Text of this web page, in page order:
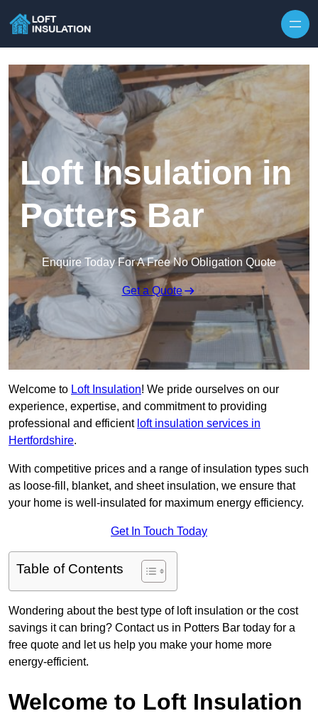
Loft Insulation in
Potters Bar
Enquire Today For A Free No Obligation Quote
Get a Quote
Welcome to Loft Insulation! We pride ourselves on our
experience, expertise, and commitment to providing
professional and efficient loft insulation services in
Hertfordshire.
With competitive prices and a range of insulation types such
as loose-fill, blanket, and sheet insulation, we ensure that
your home is well-insulated for maximum energy efficiency.
Get In Touch Today
Table of Contents
Wondering about the best type of loft insulation or the cost
savings it can bring? Contact us in Potters Bar today for a
free quote and let us help you make your home more
energy-efficient.
Welcome to Loft Insulation